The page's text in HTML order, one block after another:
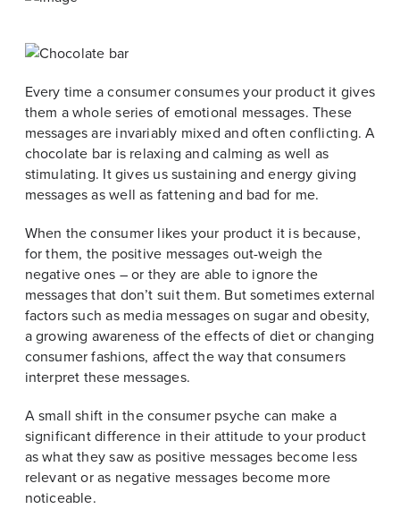
Every time a consumer consumes your product it gives
them a whole series of emotional messages. These
messages are invariably mixed and often conflicting. A
chocolate bar is relaxing and calming as well as
stimulating. It gives us sustaining and energy giving
messages as well as fattening and bad for me.
When the consumer likes your product it is because,
for them, the positive messages out-weigh the
negative ones – or they are able to ignore the
messages that don’t suit them. But sometimes external
factors such as media messages on sugar and obesity,
a growing awareness of the effects of diet or changing
consumer fashions, affect the way that consumers
interpret these messages.
A small shift in the consumer psyche can make a
significant difference in their attitude to your product
as what they saw as positive messages become less
relevant or as negative messages become more
noticeable.